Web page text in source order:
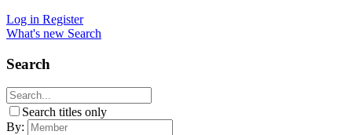
Log in Register
What's new Search
Search
Search titles only
By: